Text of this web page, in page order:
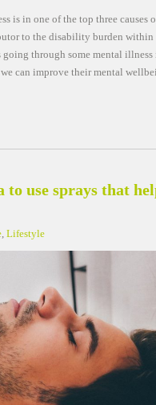
is in one of the top three causes
to the disability burden within
going through some mental
can improve their mental
to use sprays that
,Lifestyle